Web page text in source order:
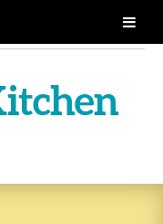
FOR EMAILS.